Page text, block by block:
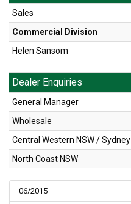
Sales
Commercial Division
Helen Sansom
Dealer Enquiries
General Manager
Wholesale
Central Western NSW / Sydney
North Coast NSW
06/2015